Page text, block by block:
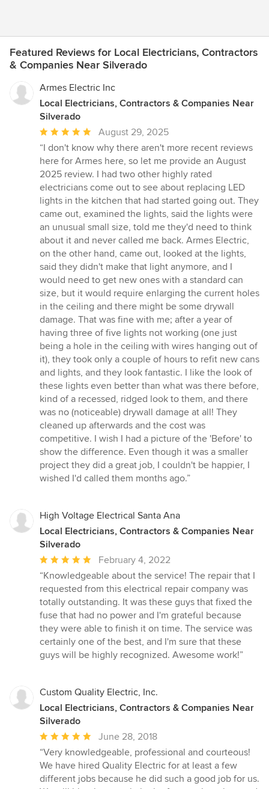
Featured Reviews for Local Electricians, Contractors
& Companies Near Silverado
Armes Electric Inc
Local Electricians, Contractors & Companies Near
Silverado
Average
rating:
5
out
of
5
stars
August 29, 2025
“I don't know why there aren't more recent reviews
here for Armes here, so let me provide an August
2025 review. I had two other highly rated
electricians come out to see about replacing LED
lights in the kitchen that had started going out. They
came out, examined the lights, said the lights were
an unusual small size, told me they'd need to think
about it and never called me back. Armes Electric,
on the other hand, came out, looked at the lights,
said they didn't make that light anymore, and I
would need to get new ones with a standard can
size, but it would require enlarging the current holes
in the ceiling and there might be some drywall
damage. That was fine with me; after a year of
having three of five lights not working (one just
being a hole in the ceiling with wires hanging out of
it), they took only a couple of hours to refit new cans
and lights, and they look fantastic. I like the look of
these lights even better than what was there before,
kind of a recessed, ridged look to them, and there
was no (noticeable) drywall damage at all! They
cleaned up afterwards and the cost was
competitive. I wish I had a picture of the 'Before' to
show the difference. Even though it was a smaller
project they did a great job, I couldn't be happier, I
wished I'd called them months ago.”
High Voltage Electrical Santa Ana
Local Electricians, Contractors & Companies Near
Silverado
Average
rating:
5
out
of
5
stars
February 4, 2022
“Knowledgeable about the service! The repair that I
requested from this electrical repair company was
totally outstanding. It was these guys that fixed the
fuse that had no power and I'm grateful because
they were able to finish it on time. The service was
certainly one of the best, and I'm sure that these
guys will be highly recognized. Awesome work!”
Custom Quality Electric, Inc.
Local Electricians, Contractors & Companies Near
Silverado
Average
rating:
5
out
June 28, 2018
“Very knowledgeable, professional and courteous!
We have hired Quality Electric for at least a few
different jobs because he did such a good job for us.